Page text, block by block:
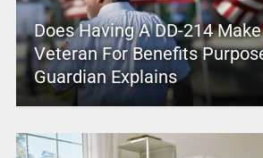
Does Having A DD-214
Veteran For Benefits
Guardian Explains